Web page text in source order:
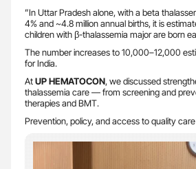
”In Uttar Pradesh alone, with a beta
4% and ~4.8 million annual births, it is
children with β-thalassemia major are born
The number increases to 10,000–12,000
for India.
AtUP HEMATOCON, we discussed
thalassemia care — from screening and
therapies and BMT.
Prevention, policy, and access to quality